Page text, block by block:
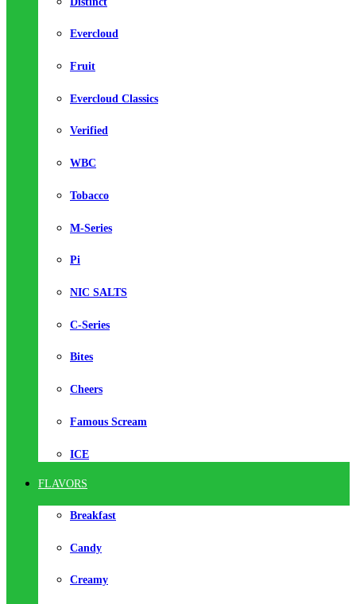
Evercloud
Fruit
Evercloud Classics
Verified
WBC
Tobacco
M-Series
Pi
NIC SALTS
C-Series
Bites
Cheers
Famous Scream
ICE
FLAVORS
Breakfast
Candy
Creamy